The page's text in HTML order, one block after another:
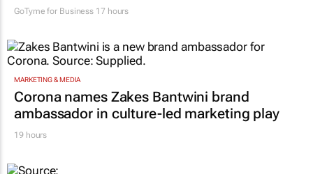
GoTyme for Business 17 hours
MARKETING & MEDIA
Corona names Zakes Bantwini brand
ambassador in culture-led marketing play
19 hours